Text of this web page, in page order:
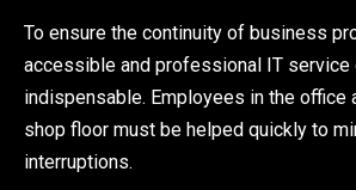
To ensure the continuity of business
accessible and professional IT service
indispensable. Employees in the office
shop floor must be helped quickly to
interruptions.